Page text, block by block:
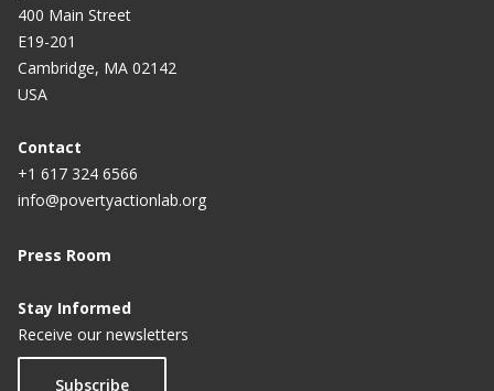
n
t
p
g
e
400 Main Street
E19-201
Cambridge, MA 02142
USA
Contact
+1 617 324 6566
info@povertyactionlab.org
Press Room
Stay Informed
Receive our newsletters
Subscribe